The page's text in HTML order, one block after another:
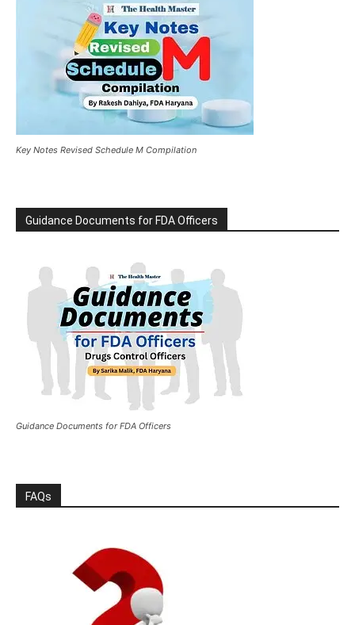
Key Notes Revised Schedule M Compilation
Guidance Documents for FDA Officers
Guidance Documents for FDA Officers
FAQs